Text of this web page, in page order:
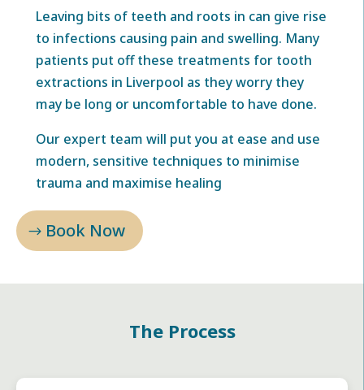
Leaving bits of teeth and roots in can give rise
to infections causing pain and swelling. Many
patients put off these treatments for tooth
extractions in Liverpool as they worry they
may be long or uncomfortable to have done.
Our expert team will put you at ease and use
modern, sensitive techniques to minimise
trauma and maximise healing
Book Now
The Process